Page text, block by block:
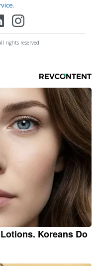
.
rights reserved.
Koreans Do